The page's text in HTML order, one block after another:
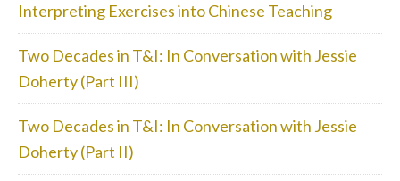
Interpreting Exercises into Chinese Teaching
Two Decades in T&I: In Conversation with Jessie
Doherty (Part III)
Two Decades in T&I: In Conversation with Jessie
Doherty (Part II)